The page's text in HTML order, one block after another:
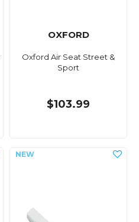
OXFORD
Oxford Air Seat Street &
Sport
$103.99